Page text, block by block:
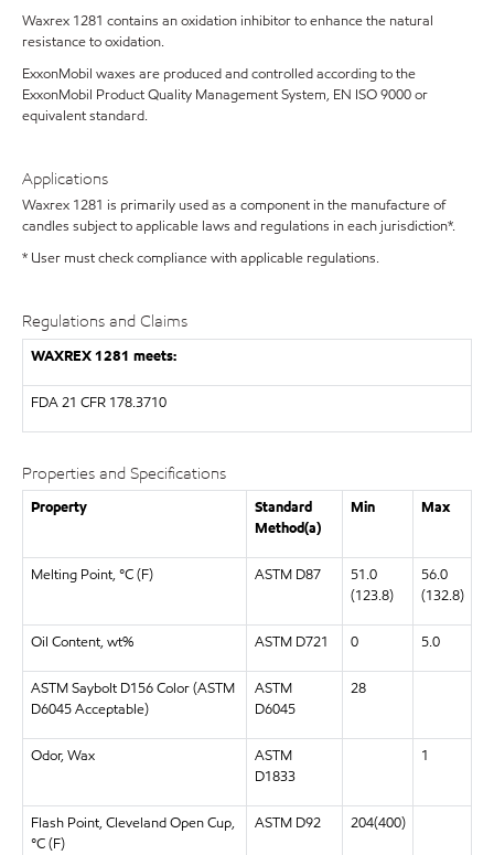
Waxrex 1281 contains an oxidation inhibitor to enhance the natural
resistance to oxidation.
ExxonMobil waxes are produced and controlled according to the
ExxonMobil Product Quality Management System, EN ISO 9000 or
equivalent standard.
Applications
Waxrex 1281 is primarily used as a component in the manufacture of
candles subject to applicable laws and regulations in each jurisdiction*.
* User must check compliance with applicable regulations.
Regulations and Claims
WAXREX 1281 meets:
FDA21 CFR 178.3710
Properties and Specifications
Property
Standard
Method(a)
Min Max
Melting Point, °C (F) ASTM D87
51.0
(123.8)
56.0
(132.8)
Oil Content, wt% ASTM D721 0 5.0
ASTM Saybolt D156 Color (ASTM
D6045 Acceptable)
ASTM
D6045
28
Odor, Wax
ASTM
D1833
1
Flash Point, Cleveland Open Cup,
°C (F)
ASTM D92 204(400)